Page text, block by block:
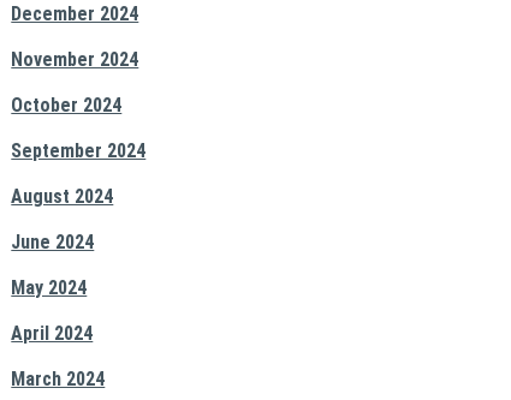
December 2024
November 2024
October 2024
September 2024
August 2024
June 2024
May 2024
April 2024
March 2024